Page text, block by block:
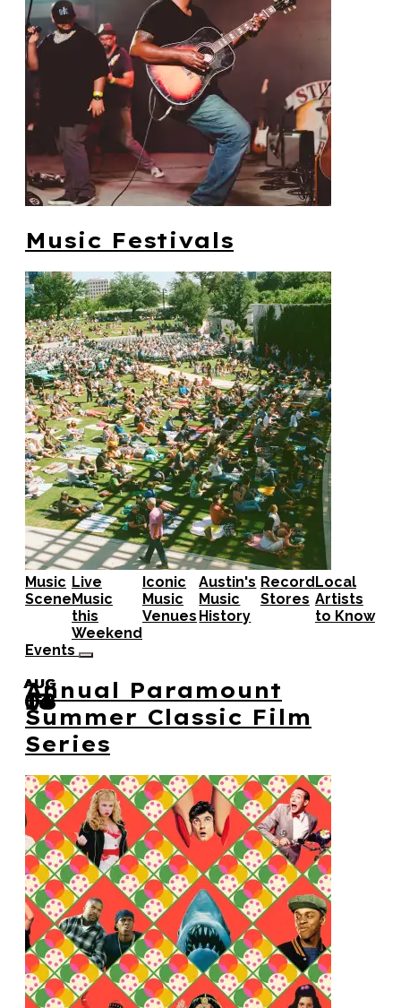
Music Festivals
Music
Scene
Live
Music
this
Weekend
Iconic
Music
Venues
Austin's
Music
History
Record
Stores
Local
Artists
to Know
Events
Annual Paramount
Summer Classic Film
Series
AUG
08
AUG
13
AUG
14